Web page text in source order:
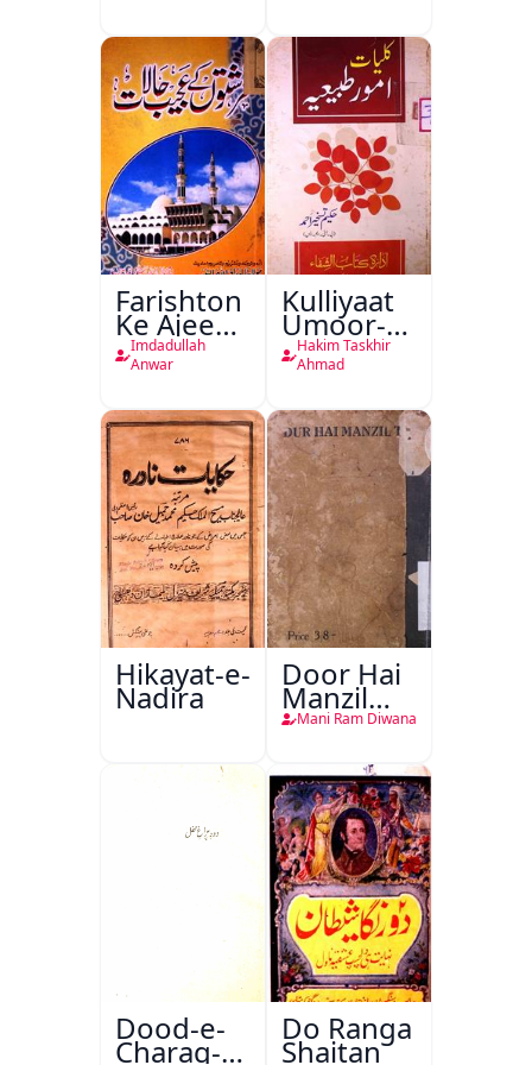
Farishton
Ke Ajeeb
Halat
Imdadullah
Anwar
Kulliyaat
Umoor-e-
Tabeeiya
Hakim Taskhir
Ahmad
Hikayat-e-
Nadira
Door Hai
Manzil
Teri
Mani Ram Diwana
Dood-e-
Charag-e-
Do Ranga
Shaitan